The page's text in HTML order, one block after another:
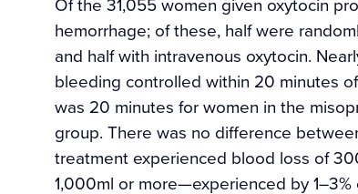
hemorrhage; of these, half were
and half with intravenous oxytocin.
bleeding controlled within 20 minutes
was 20 minutes for women in the
group. There was no difference
treatment experienced blood loss of
1,000ml or more—experienced by